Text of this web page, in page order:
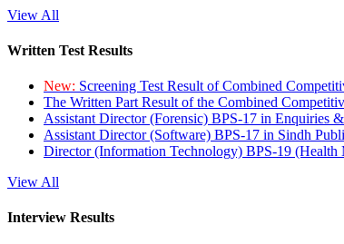
View All
Written Test Results
New: Screening Test Result of Combined
The Written Part Result of the Combined
Assistant Director (Forensic) BPS-17 in Enquiries
Assistant Director (Software) BPS-17 in Sindh
Director (Information Technology) BPS-19 (Health
View All
Interview Results